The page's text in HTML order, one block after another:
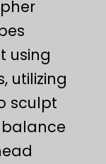
using
utilizing
sculpt